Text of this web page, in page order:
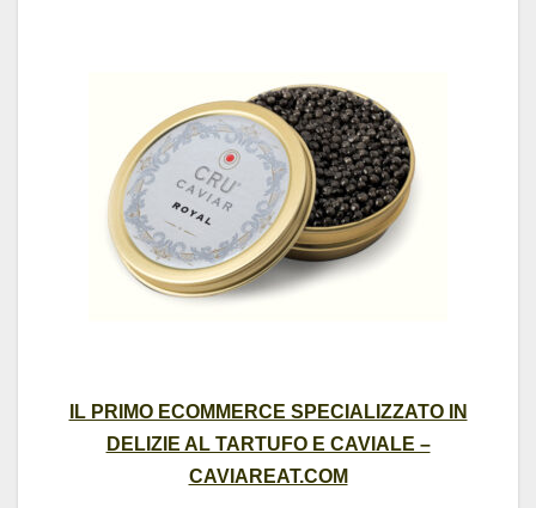
IL PRIMO ECOMMERCE SPECIALIZZATO IN
DELIZIE AL TARTUFO E CAVIALE –
CAVIAREAT.COM